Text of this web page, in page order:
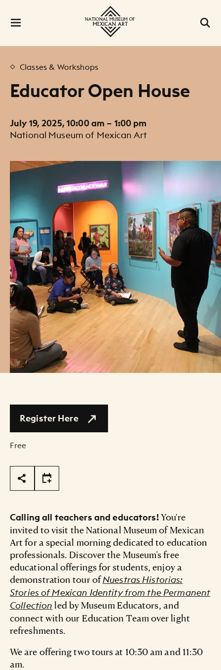
Classes & Workshops
Educator Open House
July 19, 2025, 10:00 am – 1:00 pm
National Museum of Mexican Art
Register Here
Free
Page Tools
Calling all teachers and educators!You're
invited to visit the National Museum of Mexican
Art for a special morning dedicated to education
professionals. Discover the Museum’s free
educational offerings for students, enjoy a
demonstration tour ofNuestras Historias:
Stories of Mexican Identity from the Permanent
Collection led by Museum Educators, and
connect with our Education Team over light
refreshments.
We are offering two tours at 10:30 am and 11:30
am.